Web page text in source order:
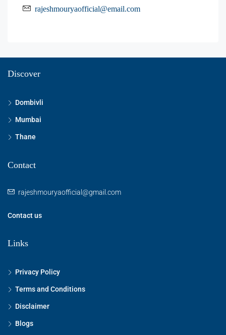
rajeshmouryaofficial@email.com
Discover
Dombivli
Mumbai
Thane
Contact
rajeshmouryaofficial@gmail.com
Contact us
Links
Privacy Policy
Terms and Conditions
Disclaimer
Blogs